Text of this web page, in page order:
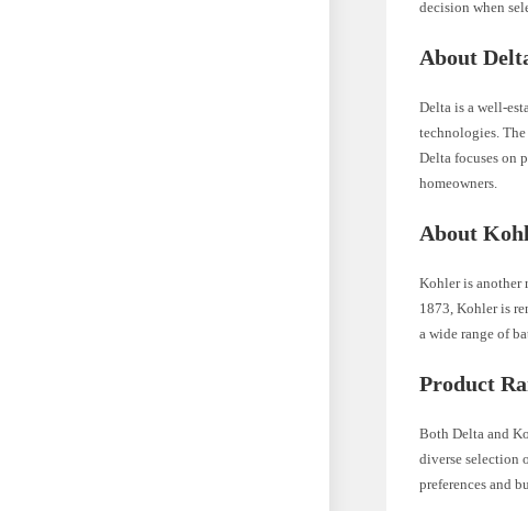
decision when
About
Delta is a well-
technologies.
Delta focuses on
homeowners.
About
Kohler is another
1873, Kohler is
a wide range of
Product
Both Delta and
diverse selection
preferences and